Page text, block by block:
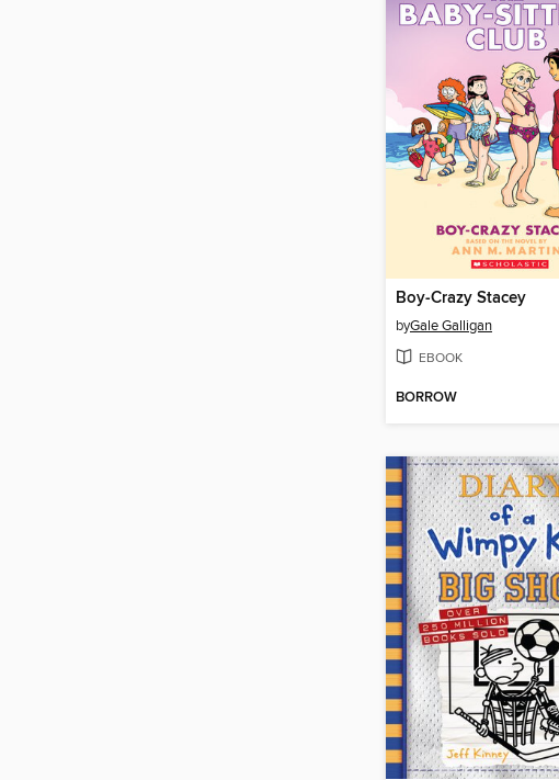
Boy-Crazy Stacey
byGale Galligan
EBOOK
BORROW